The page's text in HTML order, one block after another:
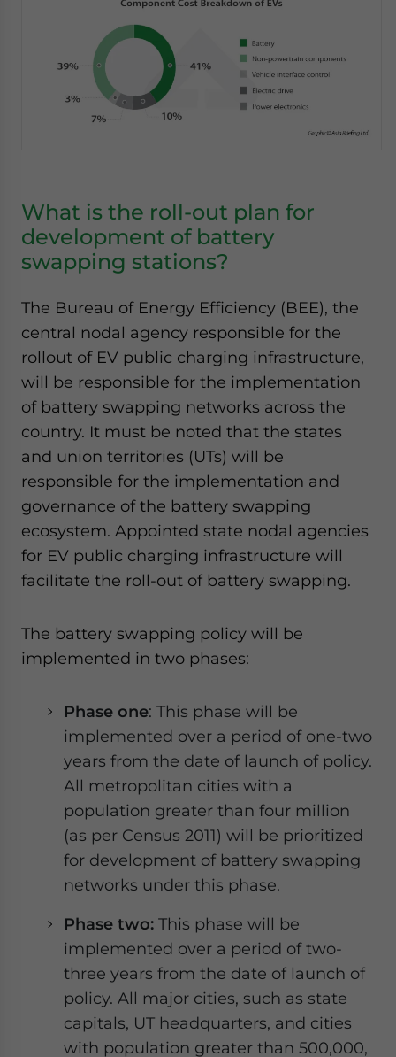
What is the roll-out plan for
development of battery
swapping stations?
The Bureau of Energy Efficiency (BEE), the
central nodal agency responsible for the
rollout of EV public charging infrastructure,
will be responsible for the implementation
of battery swapping networks across the
country. It must be noted that the states
and union territories (UTs) will be
responsible for the implementation and
governance of the battery swapping
ecosystem. Appointed state nodal agencies
for EV public charging infrastructure will
facilitate the roll-out of battery swapping.
The battery swapping policy will be
implemented in two phases:
Phase one: This phase will be
implemented over a period of one-two
years from the date of launch of policy.
All metropolitan cities with a
population greater than four million
(as per Census 2011) will be prioritized
for development of battery swapping
networks under this phase.
Phase two: This phase will be
implemented over a period of two-
three years from the date of launch of
policy. All major cities, such as state
capitals, UT headquarters, and cities
with population greater than 500,000,